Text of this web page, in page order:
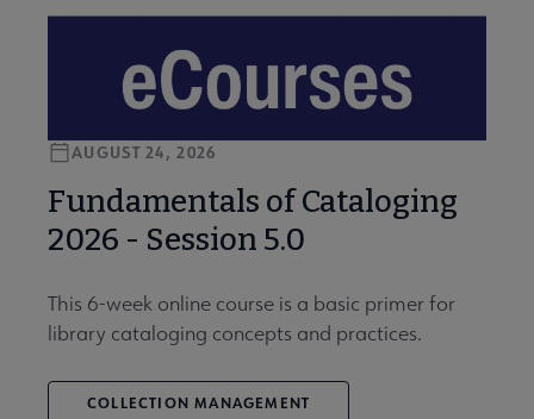
Fundamentals of Cataloging
2026 - Session 5.0
AUGUST 24, 2026
This 6-week online course is a basic primer for
library cataloging concepts and practices.
COLLECTION MANAGEMENT